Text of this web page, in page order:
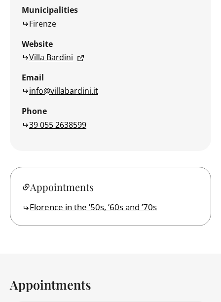
Municipalities
Firenze
Website
Villa Bardini
Email
info@villabardini.it
Phone
39 055 2638599
Appointments
Florence in the ’50s, ’60s and ’70s
Appointments